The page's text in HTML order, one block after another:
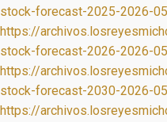
stock-forecast-2025-2026-
https://
stock-forecast-2026-2026-
https://
stock-forecast-2030-2026-
https://